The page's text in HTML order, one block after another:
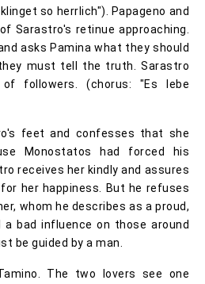
so herrlich"). Papageno and
Sarastro's retinue approaching.
asks Pamina what they should
must tell the truth. Sarastro
followers. (chorus: "Es lebe
feet and confesses that she
Monostatos had forced his
receives her kindly and assures
her happiness. But he refuses
whom he describes as a proud,
a bad influence on those around
be guided by a man.
The two lovers see one